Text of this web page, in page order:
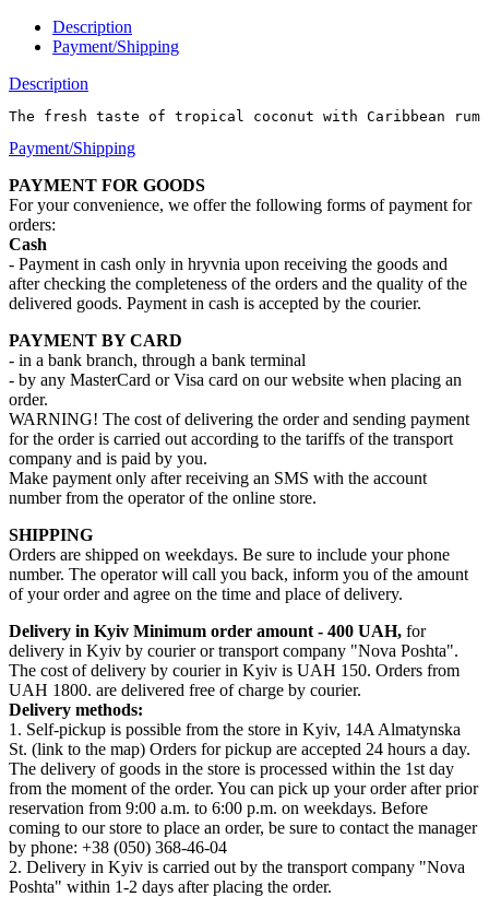
Description
Payment/Shipping
Description
The fresh taste of tropical coconut with Caribbean
Payment/Shipping
PAYMENT FOR GOODS
For your convenience, we offer the following forms of payment for
orders:
Cash
- Payment in cash only in hryvnia upon receiving the goods and
after checking the completeness of the orders and the quality of the
delivered goods. Payment in cash is accepted by the courier.
PAYMENT BY CARD
- in a bank branch, through a bank terminal
- by any MasterCard or Visa card on our website when placing an
order.
WARNING! The cost of delivering the order and sending payment
for the order is carried out according to the tariffs of the transport
company and is paid by you.
Make payment only after receiving an SMS with the account
number from the operator of the online store.
SHIPPING
Orders are shipped on weekdays. Be sure to include your phone
number. The operator will call you back, inform you of the amount
of your order and agree on the time and place of delivery.
Delivery in Kyiv Minimum order amount - 400 UAH, for
delivery in Kyiv by courier or transport company "Nova Poshta".
The cost of delivery by courier in Kyiv is UAH 150. Orders from
UAH 1800. are delivered free of charge by courier.
Delivery methods:
1. Self-pickup is possible from the store in Kyiv, 14A Almatynska
St. (link to the map) Orders for pickup are accepted 24 hours a day.
The delivery of goods in the store is processed within the 1st day
from the moment of the order. You can pick up your order after prior
reservation from 9:00 a.m. to 6:00 p.m. on weekdays. Before
coming to our store to place an order, be sure to contact the manager
by phone: +38 (050) 368-46-04
2. Delivery in Kyiv is carried out by the transport company "Nova
Poshta" within 1-2 days after placing the order.